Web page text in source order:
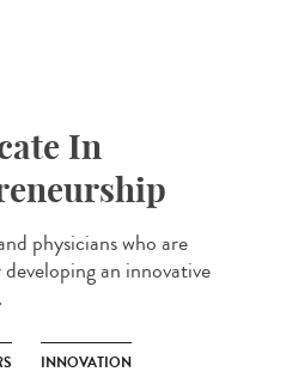
In
physicians who are
an innovative
INNOVATION